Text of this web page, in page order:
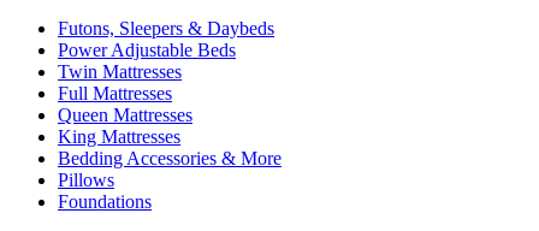
Futons, Sleepers & Daybeds
Power Adjustable Beds
Twin Mattresses
Full Mattresses
Queen Mattresses
King Mattresses
Bedding Accessories & More
Pillows
Foundations